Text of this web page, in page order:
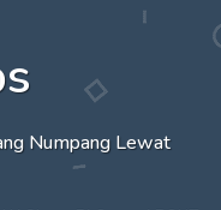
Numpang Lewat